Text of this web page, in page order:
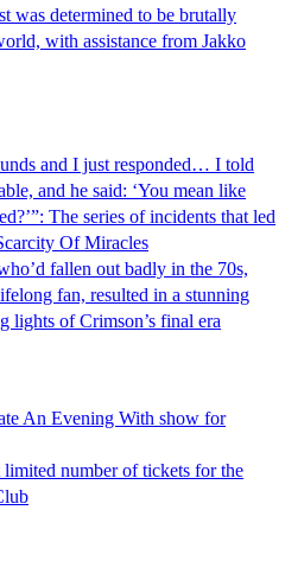
was determined to be brutally
with assistance from Jakko
and I just responded… I told
and he said: ‘You mean like
The series of incidents that led
Of Miracles
fallen out badly in the 70s,
fan, resulted in a stunning
lights of Crimson’s final era
An Evening With show for
limited number of tickets for the